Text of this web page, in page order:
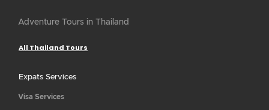
Adventure Tours in Thailand
All Thailand Tours
Expats Services
Visa Services